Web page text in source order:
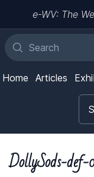
e-WV: The
Home Articles
DollySods-